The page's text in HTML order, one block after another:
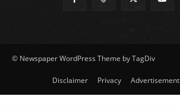
© Newspaper WordPress Theme by TagDiv
Disclaimer Privacy Advertisement